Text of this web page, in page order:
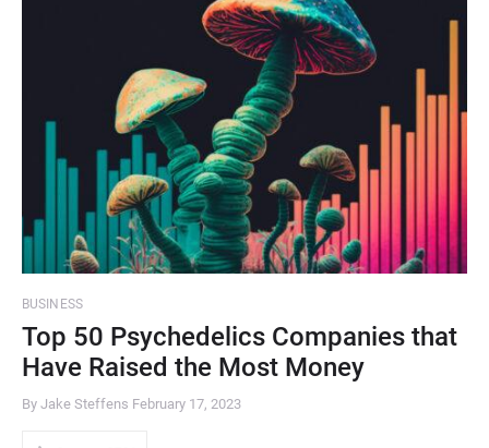
BUSINESS
Top 50 Psychedelics Companies that
Have Raised the Most Money
By Jake Steffens February 17, 2023